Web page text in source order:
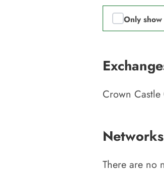
Only
Crown Castle
Networks
There are no